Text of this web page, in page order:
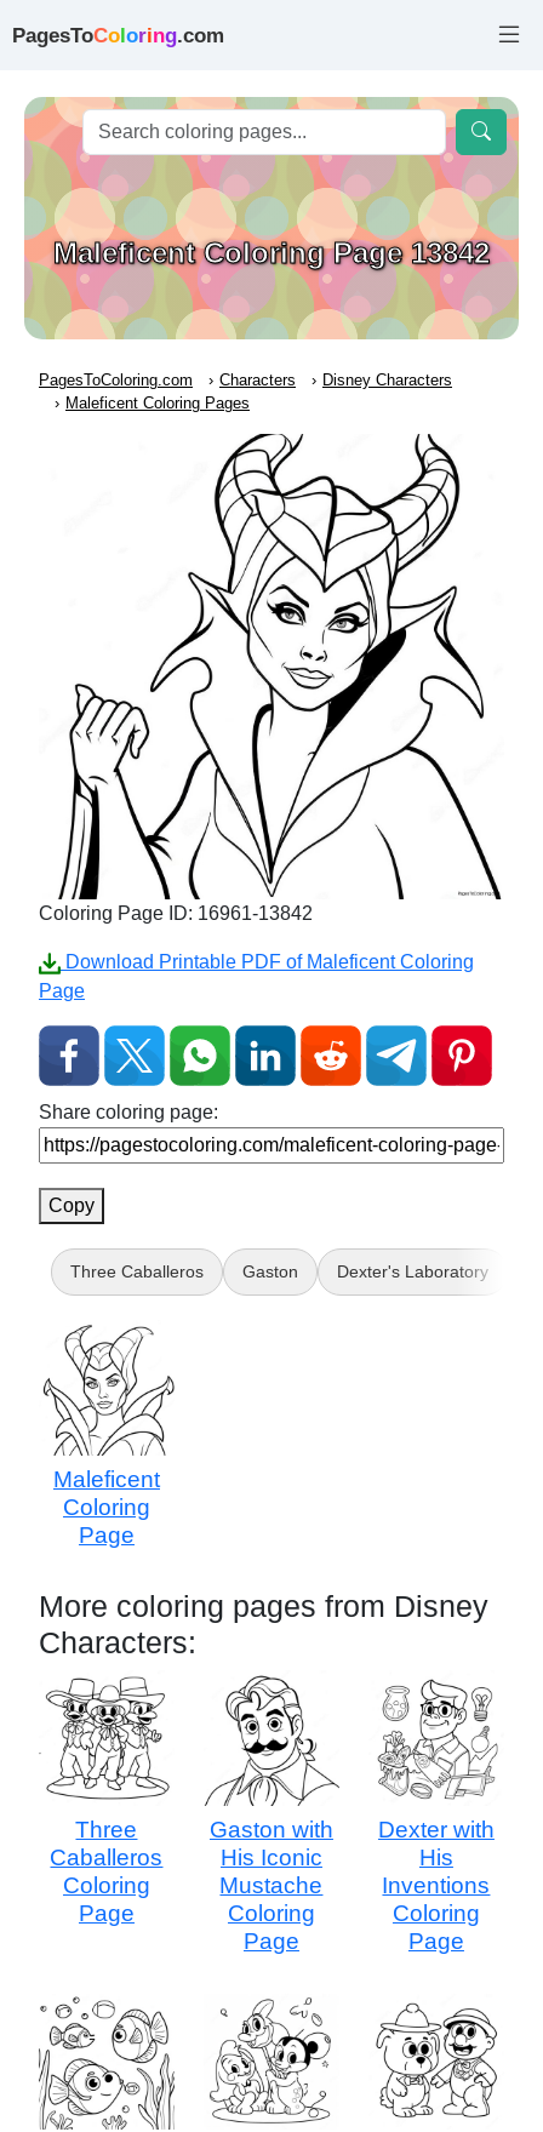
PagesToColoring.com
Maleficent Coloring Page 13842
PagesToColoring.com Characters
Disney Characters
Maleficent Coloring Pages
Coloring Page ID: 16961-13842
Download Printable PDF of Maleficent Coloring
Page
Share coloring page:
Copy
Three Caballeros Gaston Dexter's Laboratory
Maleficent
Coloring
Page
More coloring pages from Disney
Characters:
Three
Caballeros
Coloring
Page
Gaston with
His Iconic
Mustache
Coloring
Page
Dexter with
His
Inventions
Coloring
Page